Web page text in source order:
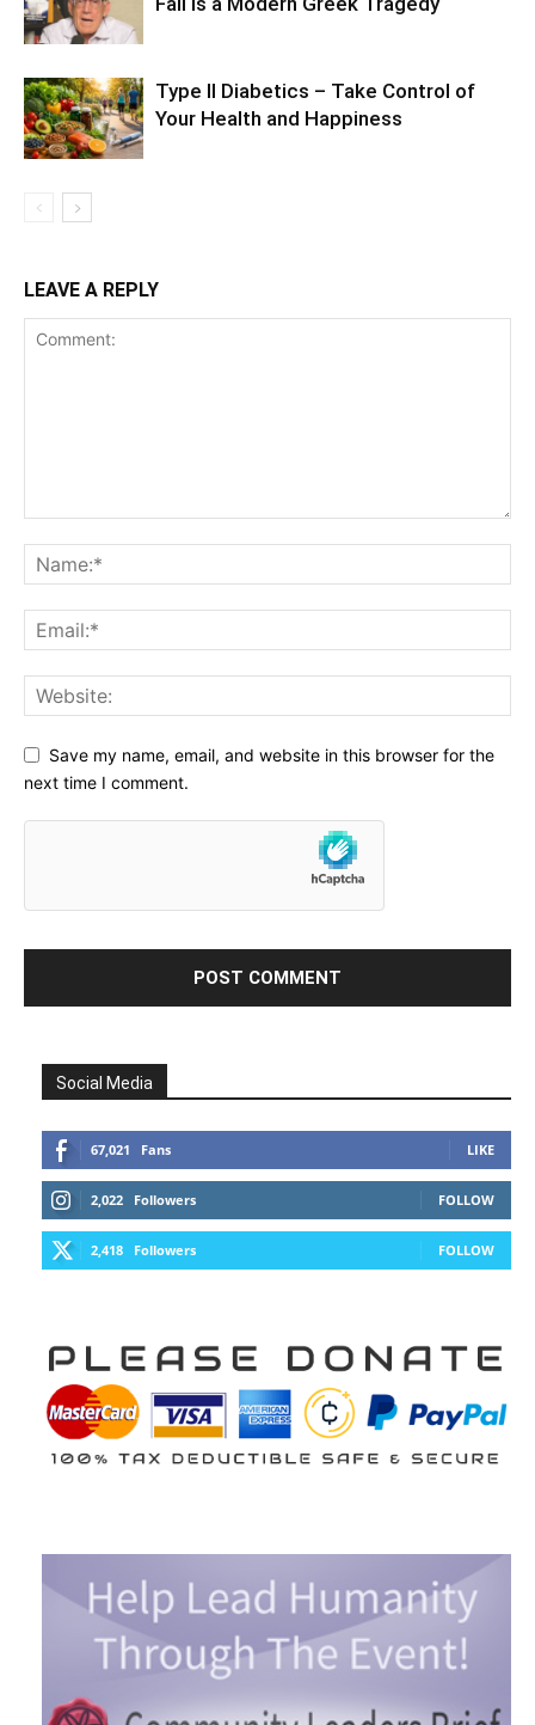
Type II Diabetics – Take Control of
Your Health and Happiness
LEAVE A REPLY
Save my name, email, and website in this browser for the
next time I comment.
Social Media
67,021 Fans LIKE
2,022 Followers FOLLOW
2,418 Followers FOLLOW